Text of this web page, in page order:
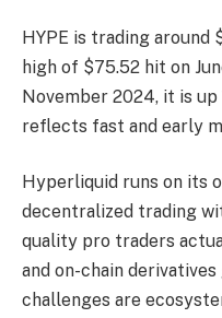
HYPE is trading around
high of $75.52 hit on
November 2024, it is up
reflects fast and early
Hyperliquid runs on its
decentralized trading
quality pro traders
and on-chain
challenges are